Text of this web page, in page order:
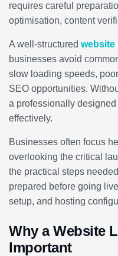
requires careful
optimisation, content
A well-structured website
businesses avoid
slow loading speeds,
SEO opportunities.
a professionally
effectively.
Businesses often focus
overlooking the critical
the practical steps
prepared before going
setup, and hosting
Why a Website
Important